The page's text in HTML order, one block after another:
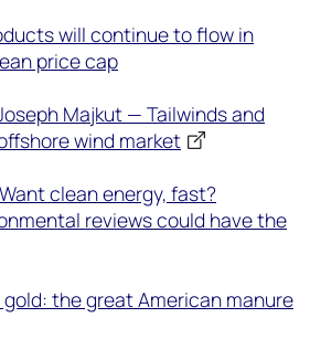
will continue to flow in
price cap
Majkut — Tailwinds and
wind market
clean energy, fast?
reviews could have the
the great American manure